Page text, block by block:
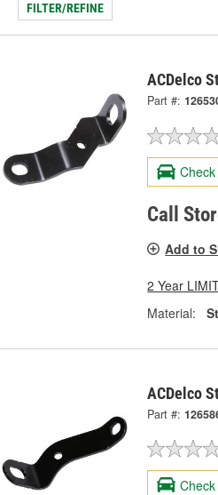
FILTER/REFINE
ACDelco
Part #:
Call
Add to
2 Year
Material:
ACDelco
Part #: